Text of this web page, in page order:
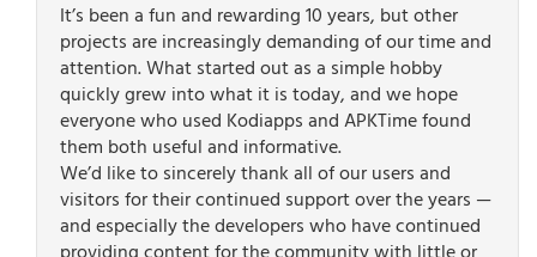
It’s been a fun and rewarding 10 years, but other
projects are increasingly demanding of our time and
attention. What started out as a simple hobby
quickly grew into what it is today, and we hope
everyone who used Kodiapps and APKTime found
them both useful and informative.
We’d like to sincerely thank all of our users and
visitors for their continued support over the years —
and especially the developers who have continued